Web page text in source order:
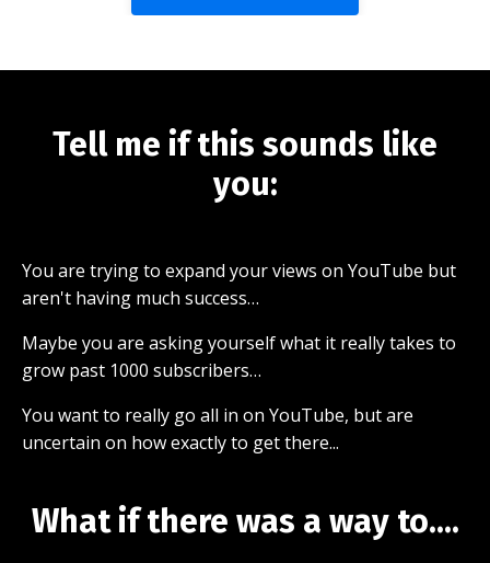
Tell me if this sounds like
you:
You are trying to expand your views on YouTube but
aren't having much success…
Maybe you are asking yourself what it really takes to
grow past 1000 subscribers…
You want to really go all in on YouTube, but are
uncertain on how exactly to get there...
What if there was a way to....